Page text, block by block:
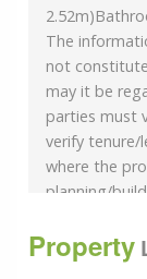
The
not
may it be
parties must
verify
where the
planning/
floor plans
cannot be
Property